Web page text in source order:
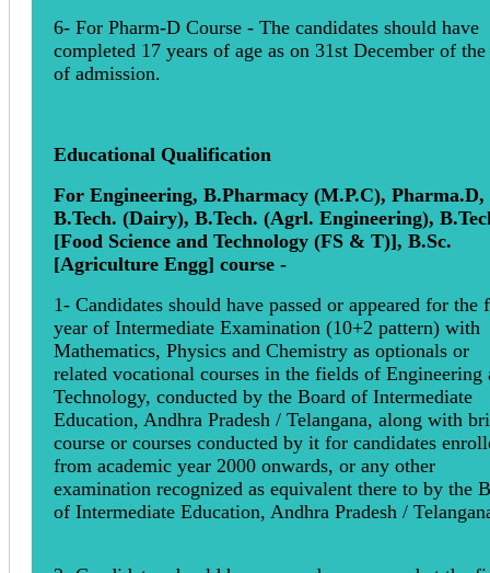
6- For Pharm-D Course - The candidates should have
completed 17 years of age as on 31st December of the
of admission.
Educational Qualification
For Engineering, B.Pharmacy (M.P.C), Pharma.D,
B.Tech. (Dairy), B.Tech. (Agrl. Engineering),
[Food Science and Technology (FS & T)], B.Sc.
[Agriculture Engg] course -
1- Candidates should have passed or appeared for the
year of Intermediate Examination (10+2 pattern) with
Mathematics, Physics and Chemistry as optionals or
related vocational courses in the fields of Engineering
Technology, conducted by the Board of Intermediate
Education, Andhra Pradesh / Telangana, along with
course or courses conducted by it for candidates
from academic year 2000 onwards, or any other
examination recognized as equivalent there to by the
of Intermediate Education, Andhra Pradesh /